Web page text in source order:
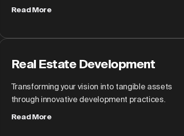
Read More
Real Estate Development
Transforming your vision into tangible assets
through innovative development practices.
Read More